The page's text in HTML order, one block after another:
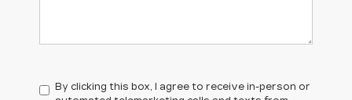
By clicking this box, I agree to receive in-person or